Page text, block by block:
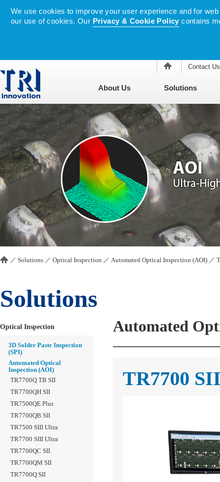
We use cookies to improve your user experience and for
our use of cookies. Our Privacy & Cookie Policy contains
Contact Us
About Us Solutions
／ Solutions ／ Optical Inspection ／ Automated Optical Inspection (AOI) ／
Solutions
Optical Inspection
3D Solder Paste Inspection
(SPI)
Automated Optical
Inspection (AOI)
TR7700Q TB SII
TR7700QH SII
TR7500QE Plus
TR7700QB SII
TR7500 SIII Ultra
TR7700 SIII Ultra
TR7700QC SII
TR7700QM SII
TR7700Q SII
Automated
TR7700